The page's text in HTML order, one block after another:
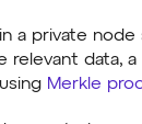
a private
relevant data,
Merkle